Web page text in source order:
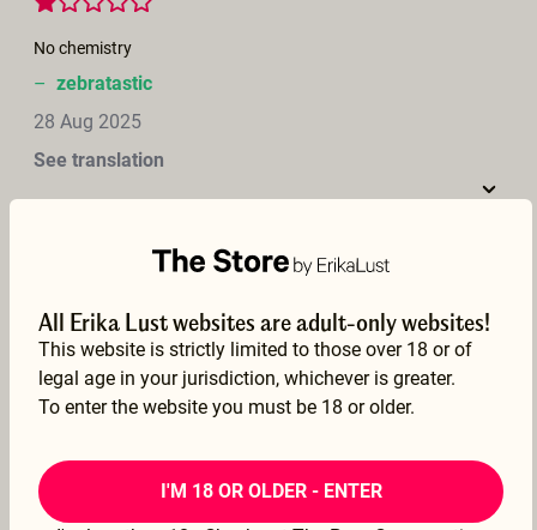
No chemistry
– zebratastic
28 Aug 2025
See translation
– Jojo
17 Aug 2025
See translation
All Erika Lust websites are adult-only websites!
This website is strictly limited to those over 18 or of
legal age in your jurisdiction, whichever is greater.
To enter the website you must be 18 or older.
I'M 18 OR OLDER - ENTER